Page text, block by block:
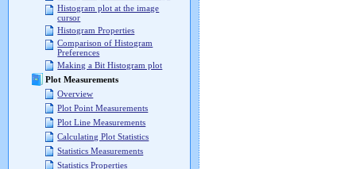
Histogram plot at the image
cursor
Histogram Properties
Comparison of Histogram
Preferences
Making a Bit Histogram plot
Plot Measurements
Overview
Plot Point Measurements
Plot Line Measurements
Calculating Plot Statistics
Statistics Measurements
Statistics Properties